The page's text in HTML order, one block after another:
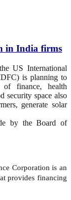
in India firms
US International
is planning to
finance, health
security space also
generate solar
by the Board of
Corporation is an
provides financing